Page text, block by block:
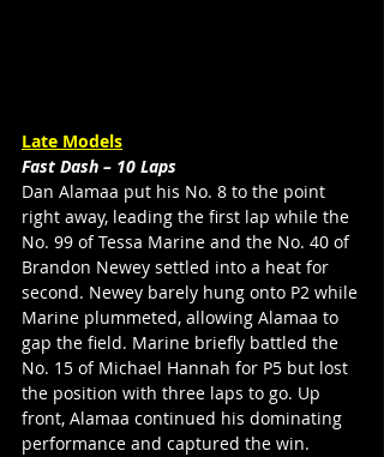
Late Models
Fast Dash – 10 Laps
Dan Alamaa put his No. 8 to the point
right away, leading the first lap while the
No. 99 of Tessa Marine and the No. 40 of
Brandon Newey settled into a heat for
second. Newey barely hung onto P2 while
Marine plummeted, allowing Alamaa to
gap the field. Marine briefly battled the
No. 15 of Michael Hannah for P5 but lost
the position with three laps to go. Up
front, Alamaa continued his dominating
performance and captured the win.